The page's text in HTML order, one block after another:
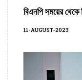
বিএনপি সময়ের থেকে
11-AUGUST-2023